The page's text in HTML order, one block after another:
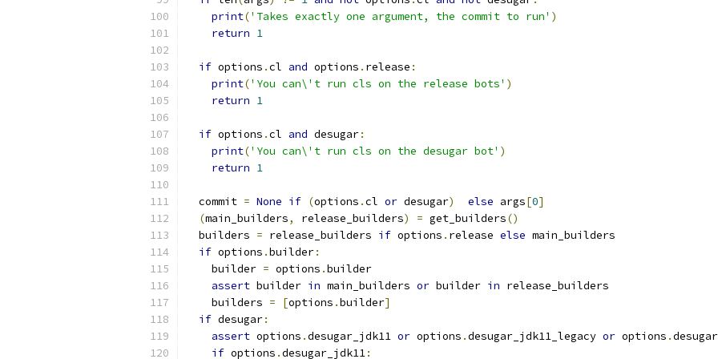
print('Takes exactly one argument, the commit to run' )
return 1
if options .cl and options . release :
print('You can\'t run cls on the release bots' )
return 1
if options .cl and desugar:
print('You can\'t run cls on the desugar bot' )
return 1
  commit
= None if (options .cl or desugar) else args[0]
(main_builders, release_builders) = get_builders()
  builders
= release_builders if options . release else main_builders
if options .builder:
    builder
= options .builder
assert builder in main_builders or builder in release_builders
    builders
= [options .builder]
if desugar:
assert options .desugar_jdk11 or options .desugar_jdk11_legacy or options .
if options .desugar_jdk11: